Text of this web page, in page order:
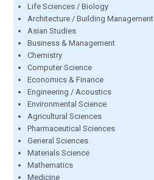
Life Sciences / Biology
Architecture / Building Management
Asian Studies
Business & Management
Chemistry
Computer Science
Economics & Finance
Engineering / Acoustics
Environmental Science
Agricultural Sciences
Pharmaceutical Sciences
General Sciences
Materials Science
Mathematics
Medicine